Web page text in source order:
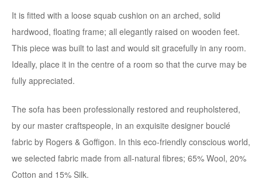
It is fitted with a loose squab cushion on an arched, solid
hardwood, floating frame; all elegantly raised on wooden feet.
This piece was built to last and would sit gracefully in any room.
Ideally, place it in the centre of a room so that the curve may be
fully appreciated.
The sofa has been professionally restored and reupholstered,
by our master craftspeople, in an exquisite designer bouclé
fabric by Rogers & Goffigon. In this eco-friendly conscious world,
we selected fabric made from all-natural fibres; 65% Wool, 20%
Cotton and 15% Silk.